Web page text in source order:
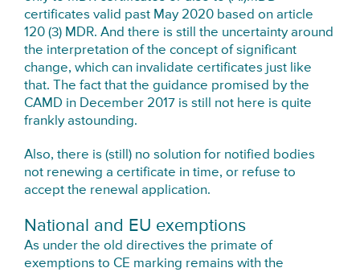
certificates valid past May 2020 based on article
120 (3) MDR. And there is still the uncertainty around
the interpretation of the concept of significant
change, which can invalidate certificates just like
that. The fact that the guidance promised by the
CAMD in December 2017 is still not here is quite
frankly astounding.
Also, there is (still) no solution for notified bodies
not renewing a certificate in time, or refuse to
accept the renewal application.
National and EU exemptions
As under the old directives the primate of
exemptions to CE marking remains with the